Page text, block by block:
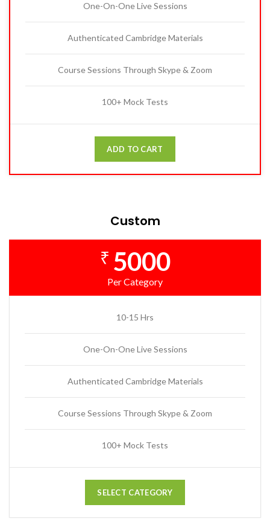
One-On-One Live Sessions
Authenticated Cambridge Materials
Course Sessions Through Skype & Zoom
100+ Mock Tests
ADD TO CART
Custom
₹ 5000
Per Category
10-15 Hrs
One-On-One Live Sessions
Authenticated Cambridge Materials
Course Sessions Through Skype & Zoom
100+ Mock Tests
SELECT CATEGORY